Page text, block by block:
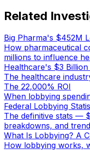
Related
Big Pharma's $452M
How pharmaceutical
millions to influence
Healthcare's $3 Billion
The healthcare
The 22,000% ROI
When lobbying
Federal Lobbying
The definitive stats —
breakdowns, and
What Is Lobbying? A
How lobbying works,